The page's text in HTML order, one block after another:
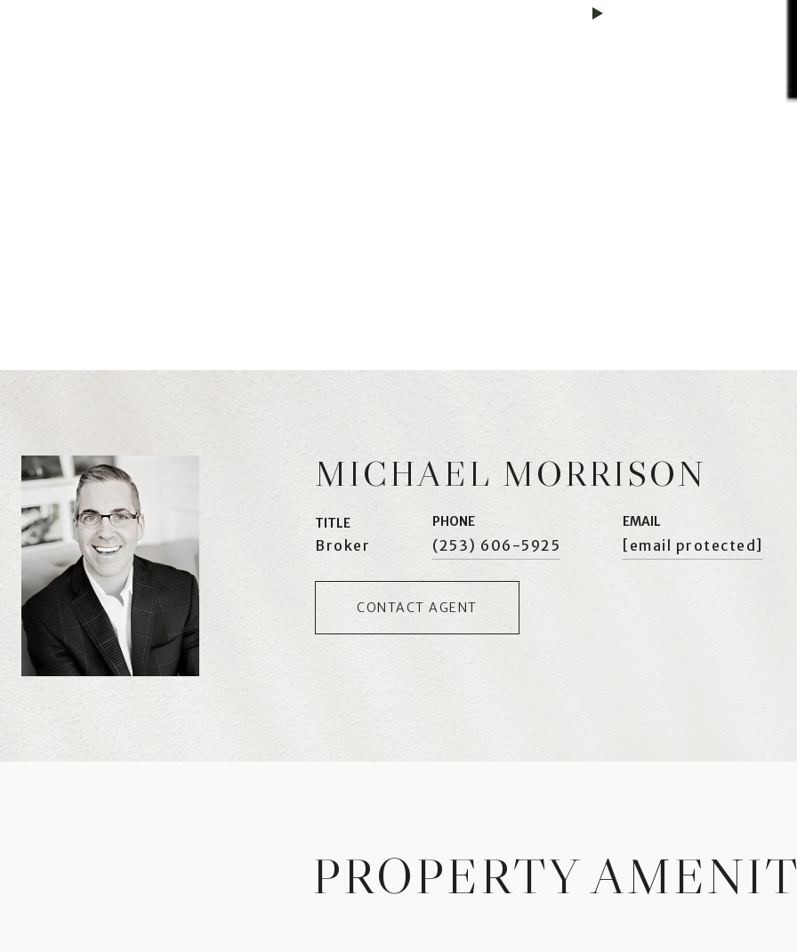
MICHAEL MORRISON
TITLE
Broker
PHONE
(253) 606-5925
EMAIL
[email protected]
CONTACT AGENT
PROPERTY